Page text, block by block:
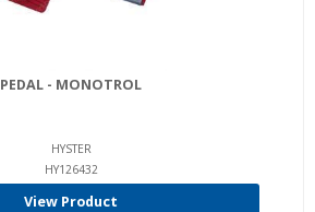
PEDAL - MONOTROL
HYSTER
HY126432
View Product